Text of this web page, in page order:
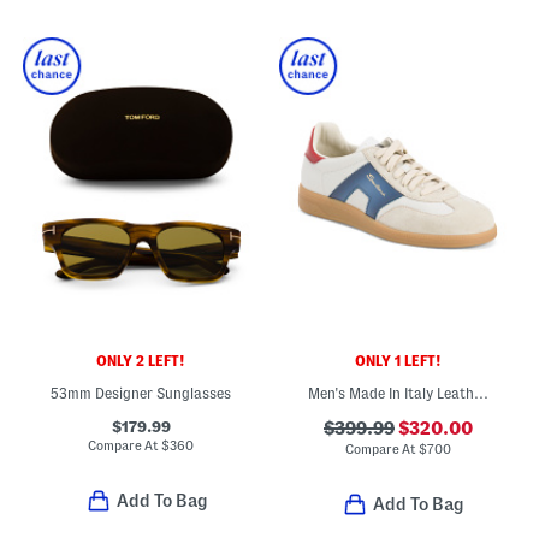
ONLY 2 LEFT!
53mm Designer Sunglasses
$179.99
Compare At$360
Add To Bag
ONLY 1 LEFT!
Men's Made In Italy Leather Sport Casual Sneakers
$399.99$320.00
Compare At $700
Add To Bag